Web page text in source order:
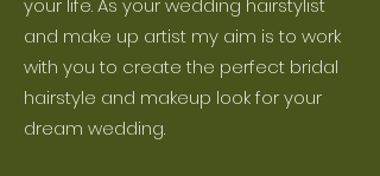
your life. As your wedding hairstylist
and make up artist my aim is to work
with you to create the perfect bridal
hairstyle and makeup look for your
dream wedding.